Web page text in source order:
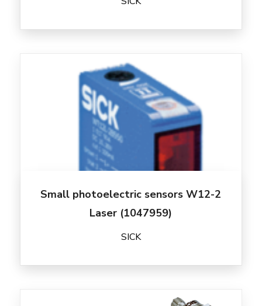
Small photoelectric sensors W12-2
Laser (1047959)
SICK